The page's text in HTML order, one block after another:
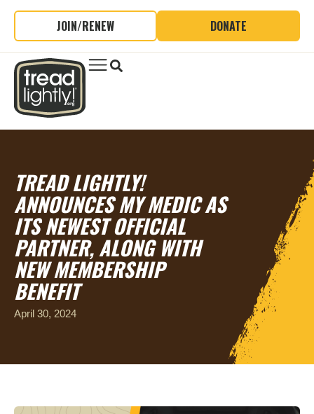
JOIN/RENEW DONATE
TREAD LIGHTLY!
ANNOUNCES MY MEDIC AS
ITS NEWEST OFFICIAL
PARTNER, ALONG WITH
NEW MEMBERSHIP
BENEFIT
April 30, 2024